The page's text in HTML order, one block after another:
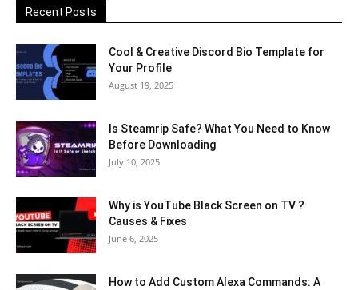
Recent Posts
Cool & Creative Discord Bio Template for
Your Profile
August 19, 2025
Is Steamrip Safe? What You Need to Know
Before Downloading
July 10, 2025
Why is YouTube Black Screen on TV ?
Causes & Fixes
June 6, 2025
How to Add Custom Alexa Commands: A